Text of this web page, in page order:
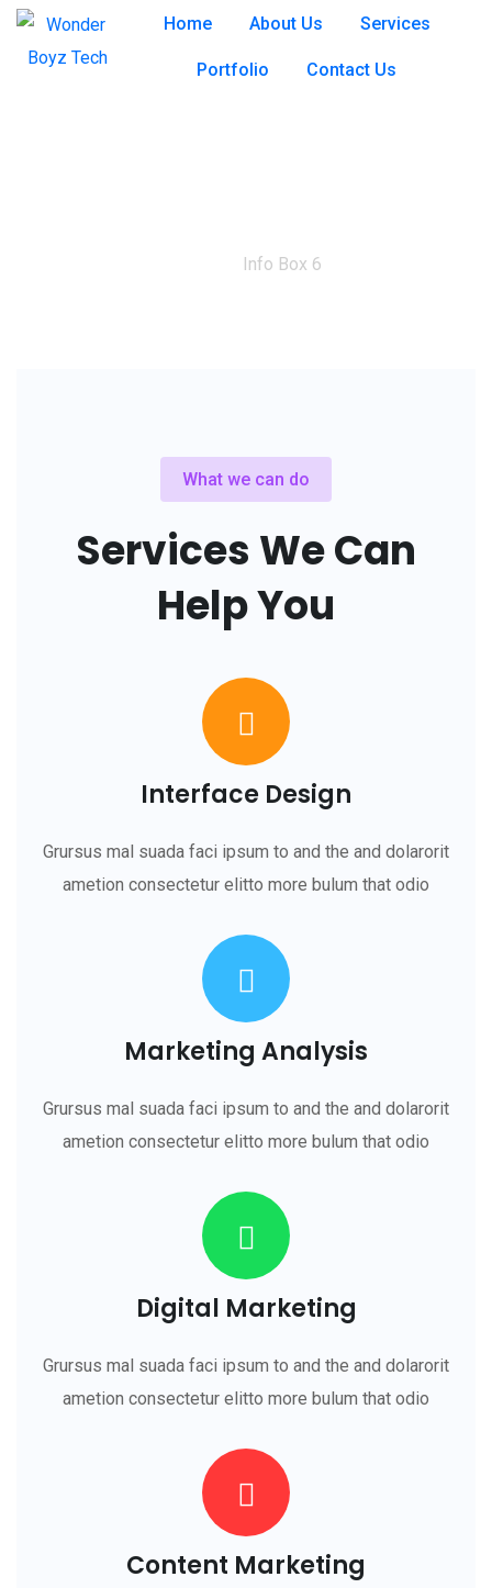
Home About Us Services
Portfolio Contact Us
Info Box 6
What we can do
Services We Can
Help You
Interface Design
Grursus mal suada faci ipsum to and the and dolarorit
ametion consectetur elitto more bulum that odio
Marketing Analysis
Grursus mal suada faci ipsum to and the and dolarorit
ametion consectetur elitto more bulum that odio
Digital Marketing
Grursus mal suada faci ipsum to and the and dolarorit
ametion consectetur elitto more bulum that odio
Content Marketing